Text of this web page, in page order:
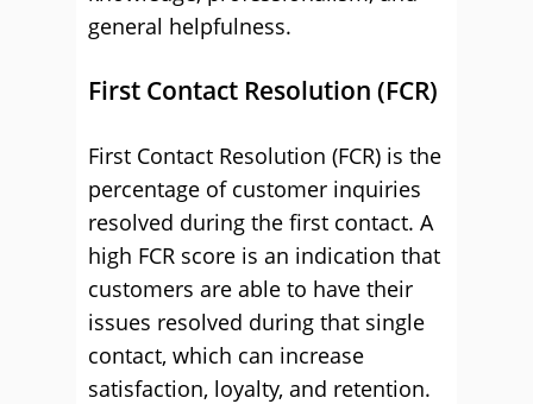
general helpfulness.
First Contact Resolution (FCR)
First Contact Resolution (FCR) is the
percentage of customer inquiries
resolved during the first contact. A
high FCR score is an indication that
customers are able to have their
issues resolved during that single
contact, which can increase
satisfaction, loyalty, and retention.